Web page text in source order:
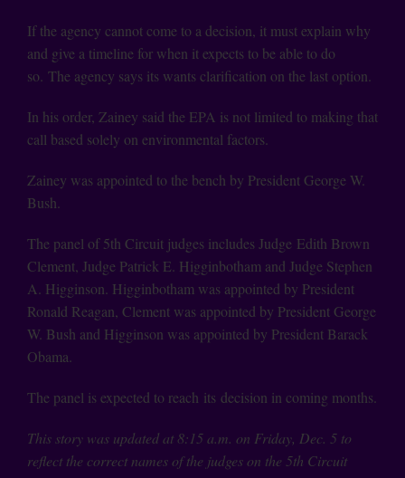
If the agency cannot come to a decision, it must explain why
and give a timeline for when it expects to be able to do
so. The agency says its wants clarification on the last option.
In his order, Zainey said the EPA is not limited to making that
call based solely on environmental factors.
Zainey was appointed to the bench by President George W.
Bush.
The panel of 5th Circuit judges includes Judge Edith Brown
Clement, Judge Patrick E. Higginbotham and Judge Stephen
A. Higginson. Higginbotham was appointed by President
Ronald Reagan, Clement was appointed by President George
W. Bush and Higginson was appointed by President Barack
Obama.
The panel is expected to reach its decision in coming months.
This story was updated at 8:15 a.m. on Friday, Dec. 5 to
reflect the correct names of the judges on the 5th Circuit